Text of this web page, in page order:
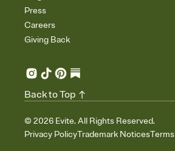
Press
Careers
Giving Back
© 2026 Evite. All Rights Reserved.
Privacy PolicyTrademark Notices
Back to Top